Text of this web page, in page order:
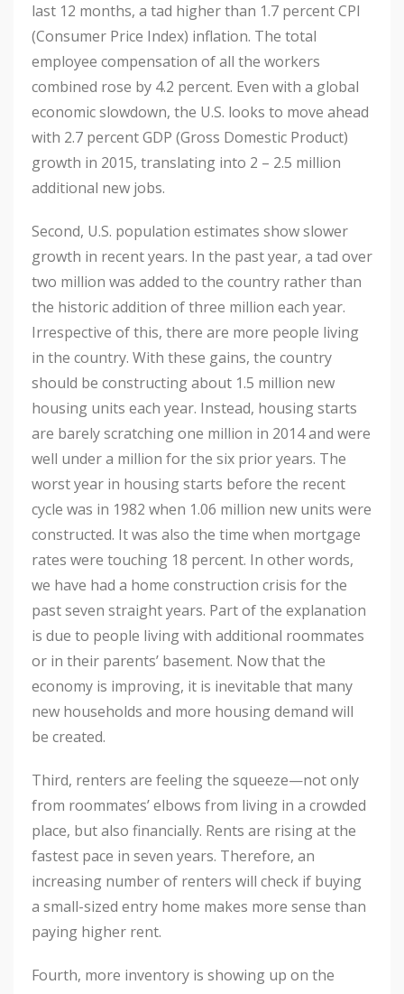
last 12 months, a tad higher than 1.7 percent CPI
(Consumer Price Index) inflation. The total
employee compensation of all the workers
combined rose by 4.2 percent. Even with a global
economic slowdown, the U.S. looks to move ahead
with 2.7 percent GDP (Gross Domestic Product)
growth in 2015, translating into 2 – 2.5 million
additional new jobs.
Second, U.S. population estimates show slower
growth in recent years. In the past year, a tad over
two million was added to the country rather than
the historic addition of three million each year.
Irrespective of this, there are more people living
in the country. With these gains, the country
should be constructing about 1.5 million new
housing units each year. Instead, housing starts
are barely scratching one million in 2014 and were
well under a million for the six prior years. The
worst year in housing starts before the recent
cycle was in 1982 when 1.06 million new units were
constructed. It was also the time when mortgage
rates were touching 18 percent. In other words,
we have had a home construction crisis for the
past seven straight years. Part of the explanation
is due to people living with additional roommates
or in their parents’ basement. Now that the
economy is improving, it is inevitable that many
new households and more housing demand will
be created.
Third, renters are feeling the squeeze—not only
from roommates’ elbows from living in a crowded
place, but also financially. Rents are rising at the
fastest pace in seven years. Therefore, an
increasing number of renters will check if buying
a small-sized entry home makes more sense than
paying higher rent.
Fourth, more inventory is showing up on the